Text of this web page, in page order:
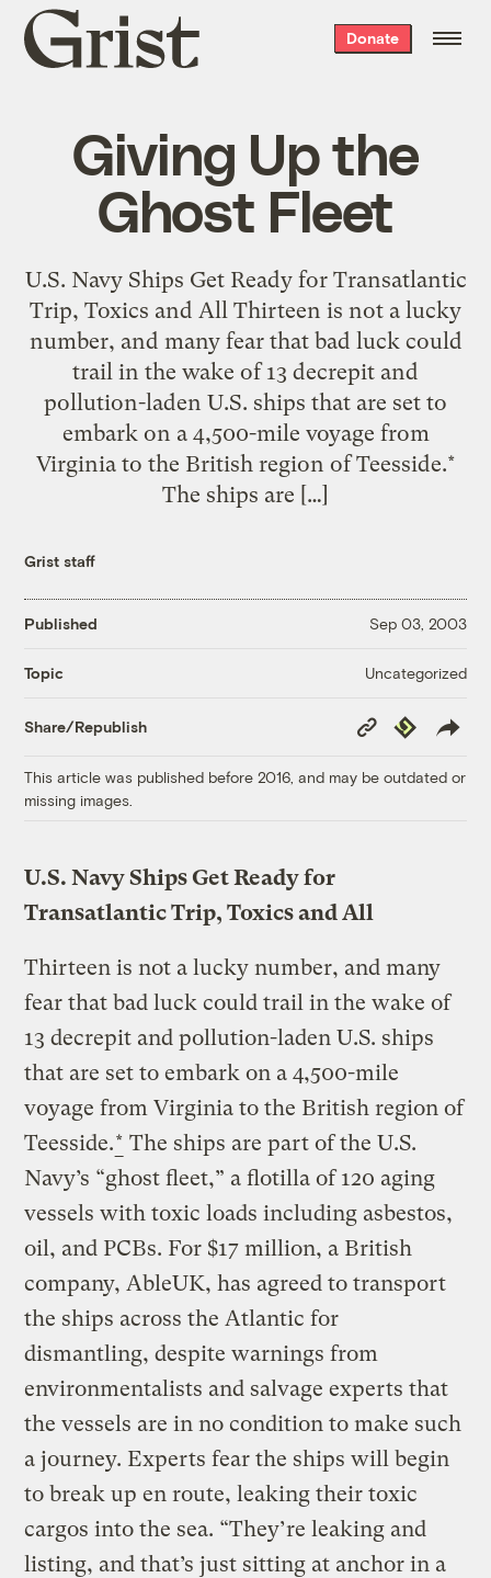
Grist
home
Donate
Giving Up the
Ghost Fleet
U.S. Navy Ships Get Ready for Transatlantic
Trip, Toxics and All Thirteen is not a lucky
number, and many fear that bad luck could
trail in the wake of 13 decrepit and
pollution-laden U.S. ships that are set to
embark on a 4,500-mile voyage from
Virginia to the British region of Teesside.*
The ships are […]
Grist staff
Published Sep 03, 2003
Topic Uncategorized
Share/Republish
Copy
Link
Republish
This article was published before 2016, and may be outdated or
missing images.
U.S. Navy Ships Get Ready for
Transatlantic Trip, Toxics and All
Thirteen is not a lucky number, and many
fear that bad luck could trail in the wake of
13 decrepit and pollution-laden U.S. ships
that are set to embark on a 4,500-mile
voyage from Virginia to the British region of
Teesside.* The ships are part of the U.S.
Navy’s “ghost fleet,” a flotilla of 120 aging
vessels with toxic loads including asbestos,
oil, and PCBs. For $17 million, a British
company, AbleUK, has agreed to transport
the ships across the Atlantic for
dismantling, despite warnings from
environmentalists and salvage experts that
the vessels are in no condition to make such
a journey. Experts fear the ships will begin
to break up en route, leaking their toxic
cargos into the sea. “They’re leaking and
listing, and that’s just sitting at anchor in a